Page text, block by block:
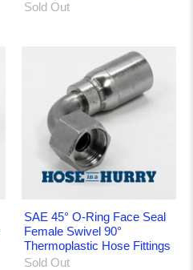
Sold Out
SAE 45° O-Ring Face Seal
Female Swivel 90°
Thermoplastic Hose Fittings
Sold Out